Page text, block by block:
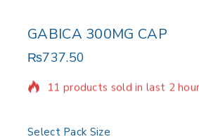
GABICA 300MG CAP
₨737.50
11 products sold in last 2 hours
Select Pack Size